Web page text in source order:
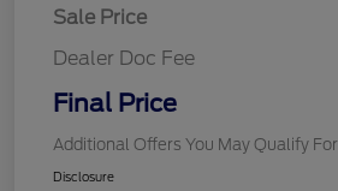
Sale Price
Dealer Doc Fee
Final Price
Additional Offers You May Qualify For
Disclosure